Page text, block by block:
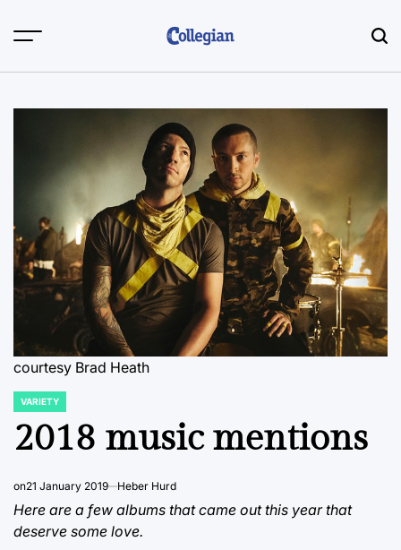
courtesy Brad Heath
POSTED
VARIETY
2018 music mentions
on21 January 2019 Heber Hurd
Here are a few albums that came out this year that
deserve some love.